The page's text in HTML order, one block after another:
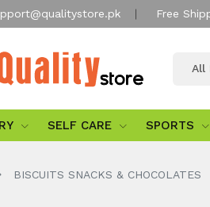
Free
All
SELF CARE SPORTS
BISCUITS SNACKS & CHOCOLATES